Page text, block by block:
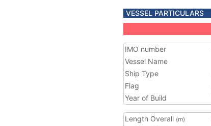
VESSEL PARTICULARS
IMO number
Vessel Name
Ship Type
Flag
Year of Build
Length Overall (m)